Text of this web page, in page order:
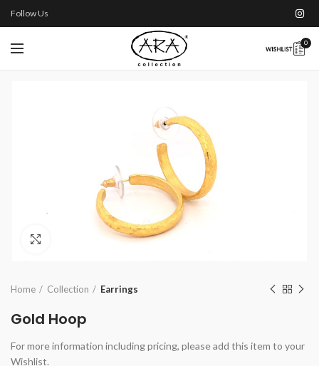
Follow Us
0
Click to enlarge
Home Collection Earrings
Gold Hoop
For more information including pricing, please add this item to your
Wishlist.